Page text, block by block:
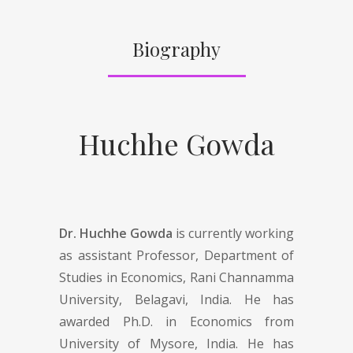
Biography
Huchhe Gowda
Dr. Huchhe Gowda is currently working
as assistant Professor, Department of
Studies in Economics, Rani Channamma
University, Belagavi, India. He has
awarded Ph.D. in Economics from
University of Mysore, India. He has